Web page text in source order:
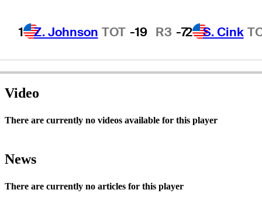
1 Z. Johnson TOT -19 R3 -72 S. Cink
Video
There are currently no videos available for this player
News
There are currently no articles for this player